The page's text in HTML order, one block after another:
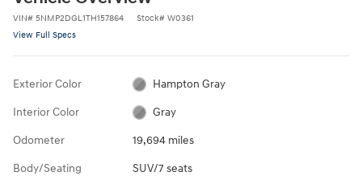
VIN# 5NMP2DGL1TH157864 Stock# W0361
View Full Specs
Exterior Color Hampton Gray
Interior Color Gray
Odometer 19,694 miles
Body/Seating SUV/7 seats